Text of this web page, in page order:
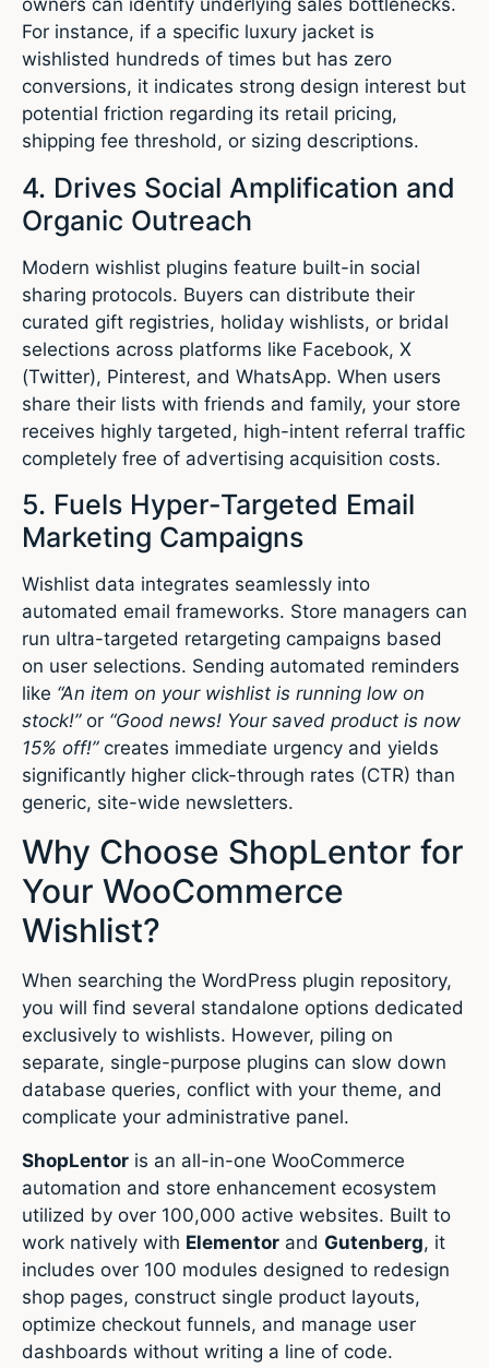
owners can identify underlying sales bottlenecks.
For instance, if a specific luxury jacket is
wishlisted hundreds of times but has zero
conversions, it indicates strong design interest but
potential friction regarding its retail pricing,
shipping fee threshold, or sizing descriptions.
4. Drives Social Amplification and
Organic Outreach
Modern wishlist plugins feature built-in social
sharing protocols. Buyers can distribute their
curated gift registries, holiday wishlists, or bridal
selections across platforms like Facebook, X
(Twitter), Pinterest, and WhatsApp. When users
share their lists with friends and family, your store
receives highly targeted, high-intent referral traffic
completely free of advertising acquisition costs.
5. Fuels Hyper-Targeted Email
Marketing Campaigns
Wishlist data integrates seamlessly into
automated email frameworks. Store managers can
run ultra-targeted retargeting campaigns based
on user selections. Sending automated reminders
like “An item on your wishlist is running low on
stock!”or “Good news! Your saved product is now
15% off!”creates immediate urgency and yields
significantly higher click-through rates (CTR) than
generic, site-wide newsletters.
Why Choose ShopLentor for
Your WooCommerce
Wishlist?
When searching the WordPress plugin repository,
you will find several standalone options dedicated
exclusively to wishlists. However, piling on
separate, single-purpose plugins can slow down
database queries, conflict with your theme, and
complicate your administrative panel.
ShopLentor is an all-in-one WooCommerce
automation and store enhancement ecosystem
utilized by over 100,000 active websites. Built to
work natively with Elementor and Gutenberg, it
includes over 100 modules designed to redesign
shop pages, construct single product layouts,
optimize checkout funnels, and manage user
dashboards without writing a line of code.